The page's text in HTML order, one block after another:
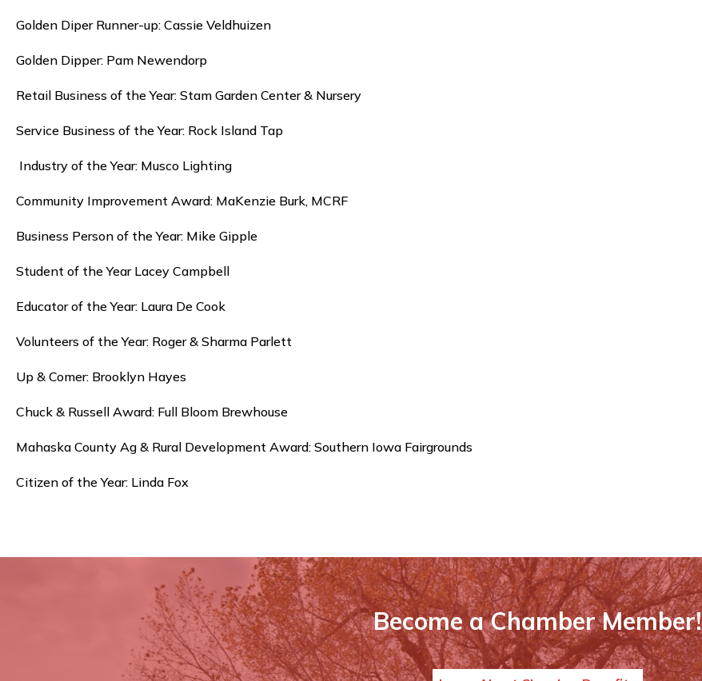
Golden Diper Runner-up: Cassie Veldhuizen
Golden Dipper: Pam Newendorp
Retail Business of the Year: Stam Garden Center & Nursery
Service Business of the Year: Rock Island Tap
Industry of the Year: Musco Lighting
Community Improvement Award: MaKenzie Burk, MCRF
Business Person of the Year: Mike Gipple
Student of the Year Lacey Campbell
Educator of the Year: Laura De Cook
Volunteers of the Year: Roger & Sharma Parlett
Up & Comer: Brooklyn Hayes
Chuck & Russell Award: Full Bloom Brewhouse
Mahaska County Ag & Rural Development Award: Southern Iowa Fairgrounds
Citizen of the Year: Linda Fox
Become a Chamber Member!